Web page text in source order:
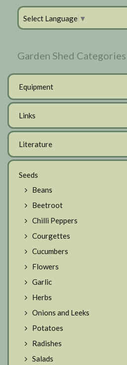
Select Language ▼
Garden Shed Categories
Equipment
Links
Literature
Seeds
Beans
Beetroot
Chilli Peppers
Courgettes
Cucumbers
Flowers
Garlic
Herbs
Onions and Leeks
Potatoes
Radishes
Salads